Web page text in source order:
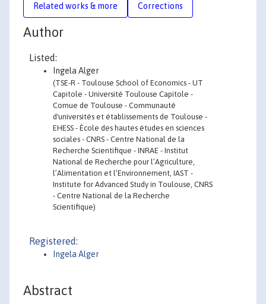
Related works & more Corrections
Author
Listed:
Ingela Alger
(TSE-R - Toulouse School of Economics - UT
Capitole - Université Toulouse Capitole -
Comue de Toulouse - Communauté
d'universités et établissements de Toulouse -
EHESS - École des hautes études en sciences
sociales - CNRS - Centre National de la
Recherche Scientifique - INRAE - Institut
National de Recherche pour l’Agriculture,
l’Alimentation et l’Environnement, IAST -
Institute for Advanced Study in Toulouse, CNRS
- Centre National de la Recherche
Scientifique)
Registered:
Ingela Alger
Abstract